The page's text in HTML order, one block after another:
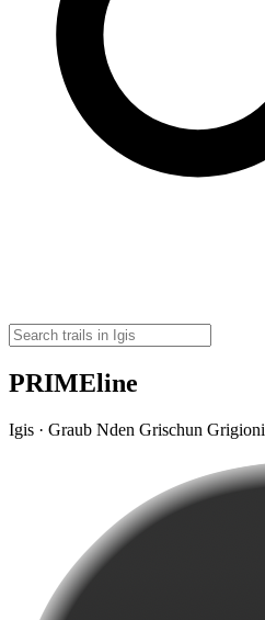
PRIMEline
Igis · Graub Nden Grischun Grigioni